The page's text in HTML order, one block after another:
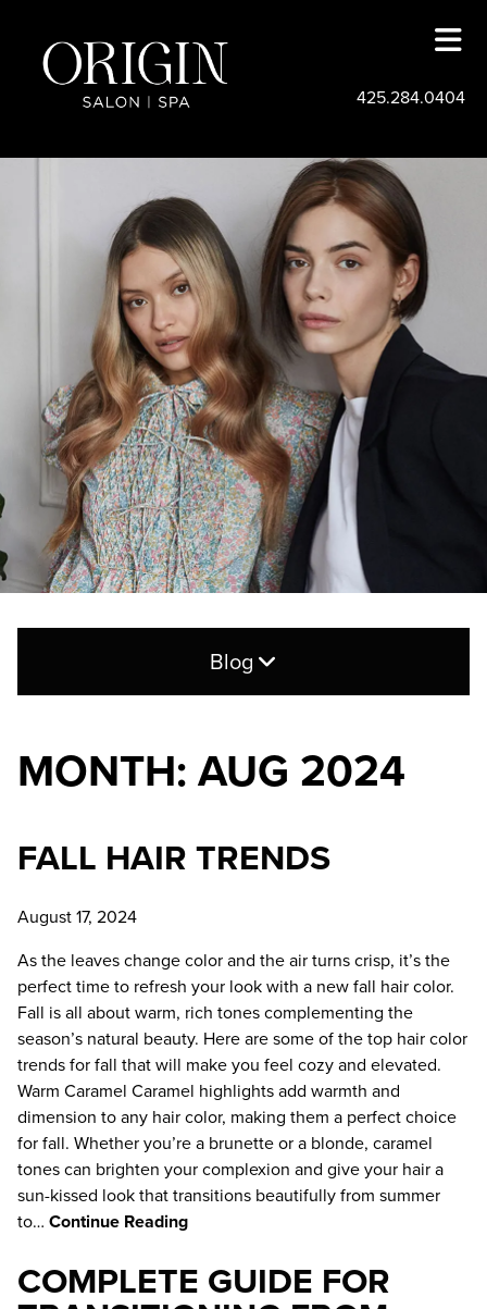
425.284.0404
Blog
for:
Blog
Uncategorized
ARCHIVES
April 2026
February 2026
December 2025
October 2025
MONTH: AUG 2024
FALL HAIR TRENDS
August 17, 2024
As the leaves change color and the air turns crisp, it’s the
perfect time to refresh your look with a new fall hair color.
Fall is all about warm, rich tones complementing the
season’s natural beauty. Here are some of the top hair color
trends for fall that will make you feel cozy and elevated.
Warm Caramel Caramel highlights add warmth and
dimension to any hair color, making them a perfect choice
for fall. Whether you’re a brunette or a blonde, caramel
tones can brighten your complexion and give your hair a
sun-kissed look that transitions beautifully from summer
to… Continue Reading
COMPLETE GUIDE FOR